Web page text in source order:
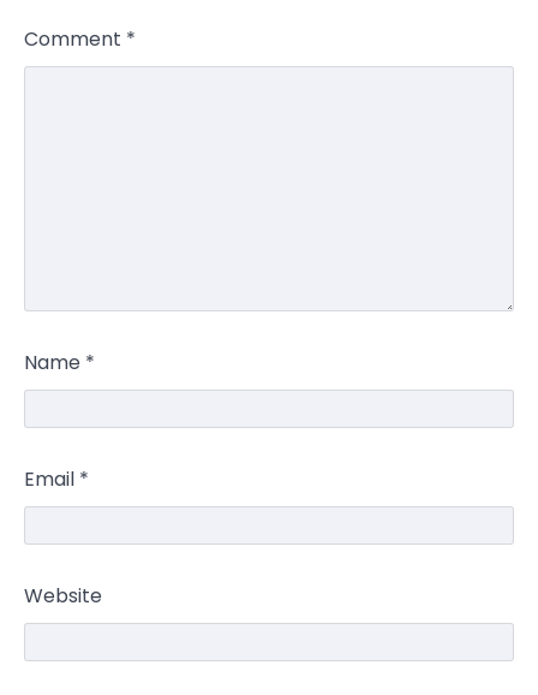
Comment *
Name *
Email *
Website